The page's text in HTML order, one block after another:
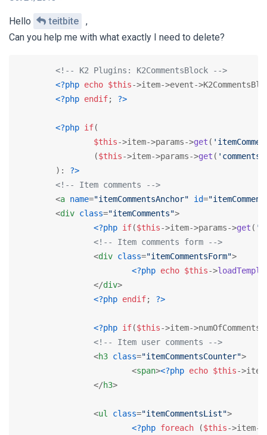
Hello teitbite
,
Can you help me with what exactly I need to delete?
<!-- K2 Plugins: K2CommentsBlock -->
<?php echo $this->item->event-
<?php endif; ?>
<?php if(
$this->item->params->get (
		(
$this->item->params->get ( 'comments'
	):
?>
<!-- Item comments -->
<a name="itemCommentsAnchor" id=
<div class="itemComments">
<?php if($this->item->params->get (
<!-- Item comments form -->
<div class="itemCommentsForm">
<?php echo $this->
</div>
<?php endif; ?>
<?php if($this->item->numOfComments>
<!-- Item user comments -->
<h3 class="itemCommentsCounter">
<span><?php echo $this-
</h3>
<ul class="itemCommentsList">
<?php foreach ($this->item-